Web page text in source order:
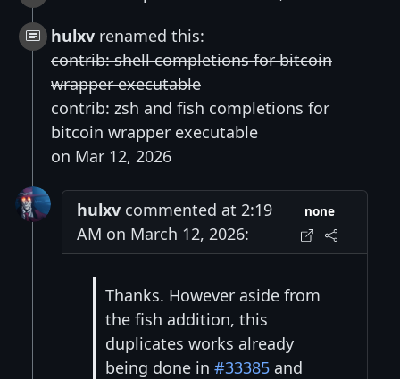
hulxv renamed this:
contrib: shell completions for bitcoin
wrapper executable
contrib: zsh and fish completions for
bitcoin wrapper executable
on Mar 12, 2026
hulxv commented at 2:19
AM on March 12, 2026:
none
Thanks. However aside from
the fish addition, this
duplicates works already
being done in #33385 and